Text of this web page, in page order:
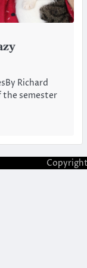
Richard
the semester